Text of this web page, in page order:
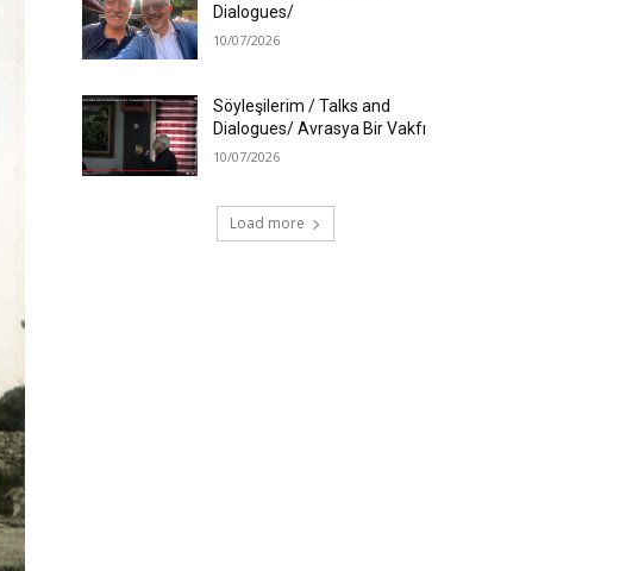
Dialogues/
10/07/2026
Söyleşilerim / Talks and
Dialogues/ Avrasya Bir Vakfı
10/07/2026
Load more